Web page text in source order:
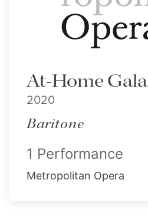
At-Home Gala
2020
Baritone
1 Performance
Metropolitan Opera